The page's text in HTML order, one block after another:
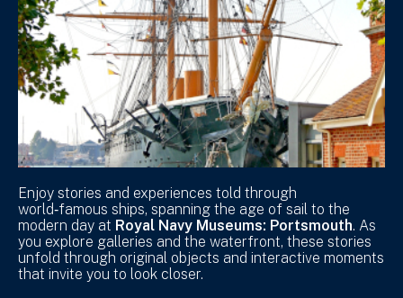
Enjoy stories and experiences told through
world‑famous ships, spanning the age of sail to the
modern day at Royal Navy Museums: Portsmouth. As
you explore galleries and the waterfront, these stories
unfold through original objects and interactive moments
that invite you to look closer.